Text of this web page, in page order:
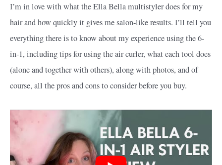
I’m in love with what the Ella Bella multistyler does for my
hair and how quickly it gives me salon-like results. I’ll tell you
everything there is to know about my experience using the 6-
in-1, including tips for using the air curler, what each tool does
(alone and together with others), along with photos, and of
course, all the pros and cons to consider before you buy.